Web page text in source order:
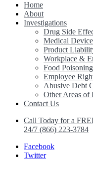
Home
About
Investigations
Drug Side
Medical
Product
Workplace &
Food Poisoning
Employee
Abusive Debt
Other Areas of
Contact Us
Call Today for a
24/7 (866) 223-3784
Facebook
Twitter